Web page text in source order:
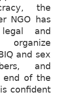
the
NGO has
and
and sex
and
end of the
confident